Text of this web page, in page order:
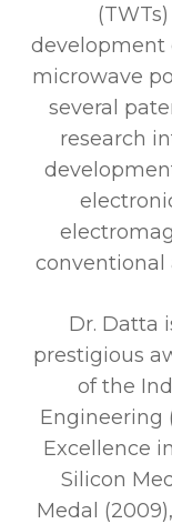
development
microwave
several
research
conventional
Dr. Datta
prestigious
of the
Engineering
Excellence
Silicon
Medal